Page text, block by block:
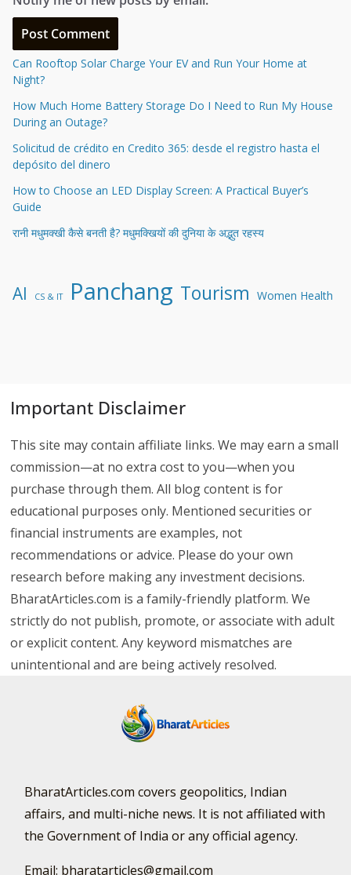
Can Rooftop Solar Charge Your EV and Run Your Home at
Night?
How Much Home Battery Storage Do I Need to Run My House
During an Outage?
Solicitud de crédito en Credito 365: desde el registro hasta el
depósito del dinero
How to Choose an LED Display Screen: A Practical Buyer’s
Guide
रानी मधुमक्खी कैसे बनती है? मधुमक्खियों की दुनिया के अद्भुत रहस्य
AI CS & IT Panchang Tourism Women Health
Important Disclaimer
This site may contain affiliate links. We may earn a small
commission—at no extra cost to you—when you
purchase through them. All blog content is for
educational purposes only. Mentioned securities or
financial instruments are examples, not
recommendations or advice. Please do your own
research before making any investment decisions.
BharatArticles.com is a family-friendly platform. We
strictly do not publish, promote, or associate with adult
or explicit content. Any keyword mismatches are
unintentional and are being actively resolved.
BharatArticles.com covers geopolitics, Indian
affairs, and multi-niche news. It is not affiliated with
the Government of India or any official agency.
Email: bharatarticles@gmail.com